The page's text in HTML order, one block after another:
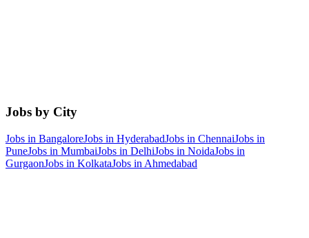
Jobs by City
Jobs in BangaloreJobs in HyderabadJobs in ChennaiJobs in
PuneJobs in MumbaiJobs in DelhiJobs in NoidaJobs in
GurgaonJobs in KolkataJobs in Ahmedabad